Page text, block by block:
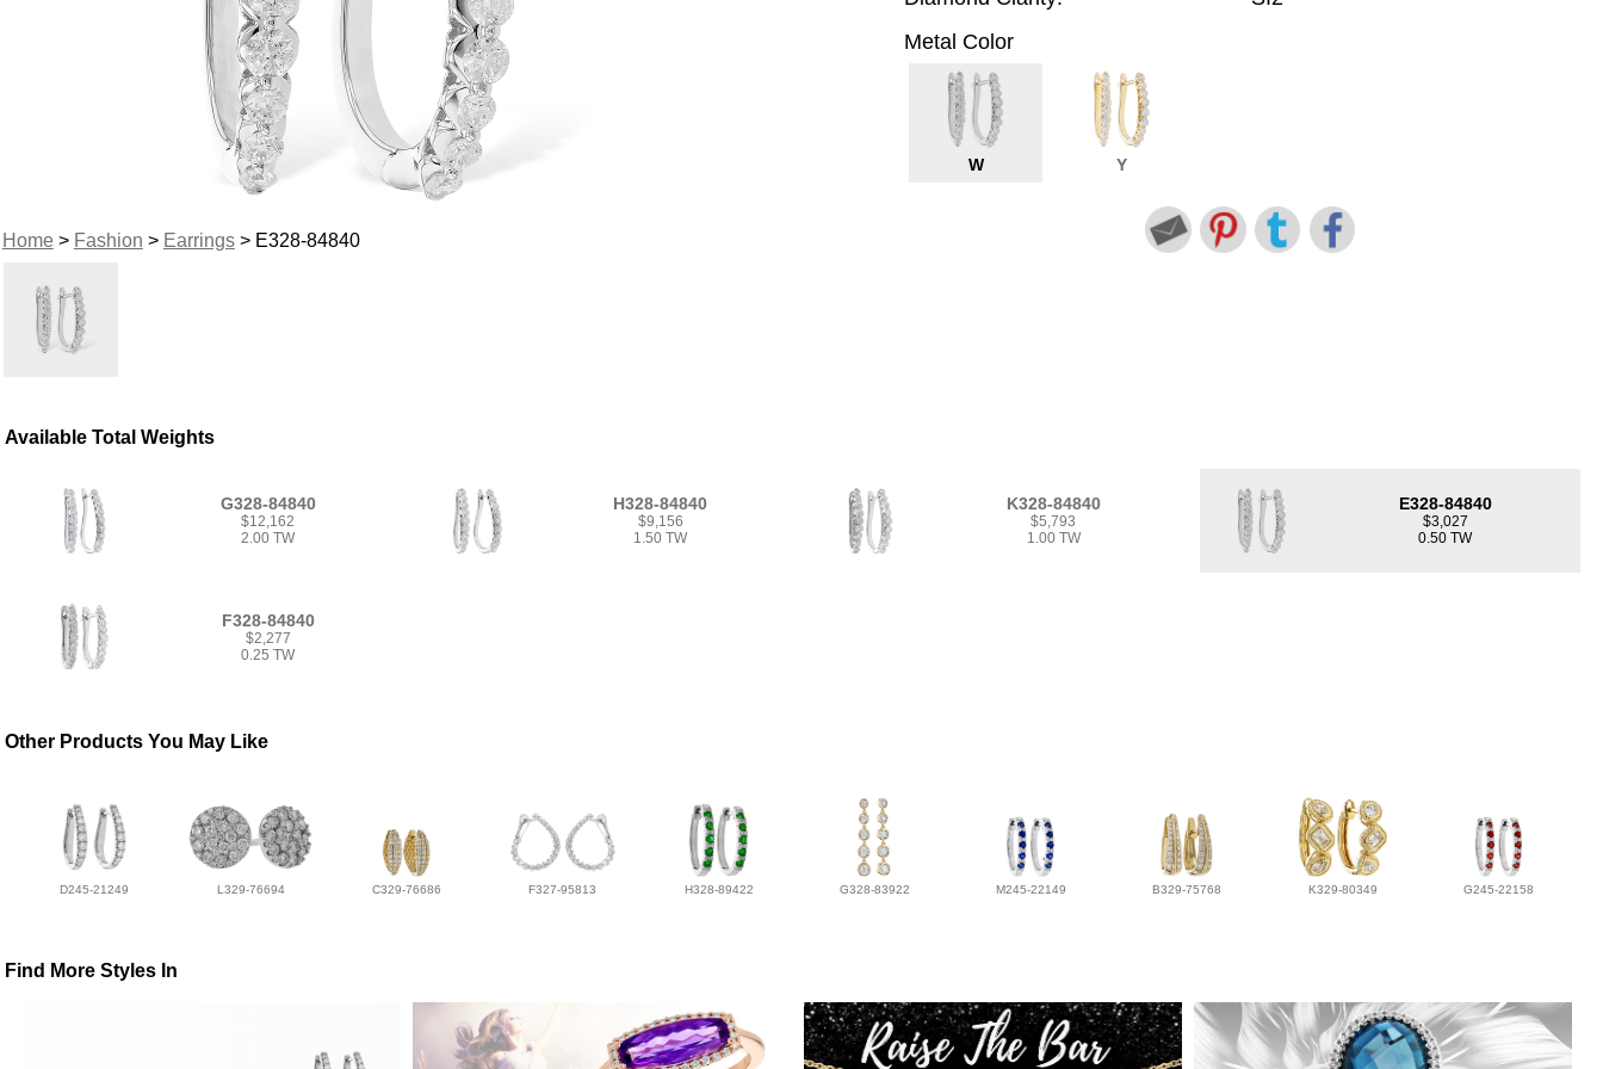
Home> Fashion > Earrings> E328-84840
Metal Color
W Y
Available Total Weights
G328-84840
$12,162
2.00 TW
H328-84840
$9,156
1.50 TW
K328-84840
$5,793
1.00 TW
E328-84840
$3,027
0.50 TW
F328-84840
$2,277
0.25 TW
Other Products You May Like
D245-21249 L329-76694 C329-76686 F327-95813 H328-89422 G328-83922 M245-22149 B329-75768 K329-80349 G245-22158
Find More Styles In